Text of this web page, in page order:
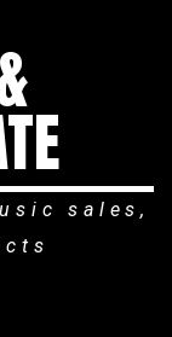
sales,